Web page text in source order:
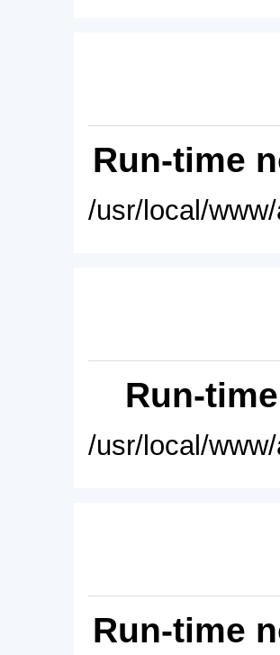
Run-time
/usr/local/
Run-
/usr/local/
Run-time